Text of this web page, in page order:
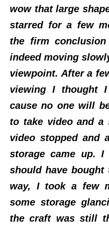
wow that large
starred for a few
the firm
indeed moving
viewpoint. After a
viewing I thought
cause no one will
to take video and
video stopped and
storage came up.
should have bought
way, I took a few
some storage
the craft was still